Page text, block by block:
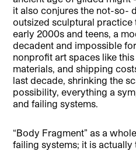
it also conjures the not-so-
outsized sculptural practice
early 2000s and teens, a
decadent and impossible
nonprofit art spaces like
materials, and shipping
last decade, shrinking the
possibility, everything a
and failing systems.
“Body Fragment” as a
failing systems; it is